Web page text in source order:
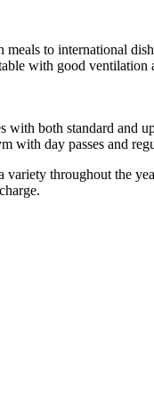
meals to international
with good
with both standard
with day passes and
variety throughout the